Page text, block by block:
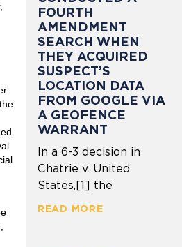
,
FOURTH
AMENDMENT
SEARCH WHEN
THEY ACQUIRED
SUSPECT’S
LOCATION DATA
FROM GOOGLE VIA
A GEOFENCE
WARRANT
In a 6-3 decision in
Chatrie v. United
States,[1] the
READ MORE